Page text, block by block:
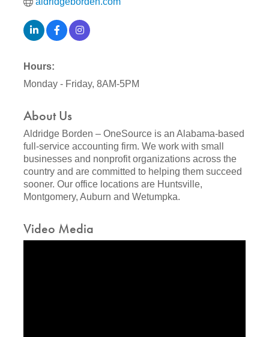
Hours:
Monday - Friday, 8AM-5PM
About Us
Aldridge Borden – OneSource is an Alabama-based
full-service accounting firm. We work with small
businesses and nonprofit organizations across the
country and are committed to helping them succeed
sooner. Our office locations are Huntsville,
Montgomery, Auburn and Wetumpka.
Video Media